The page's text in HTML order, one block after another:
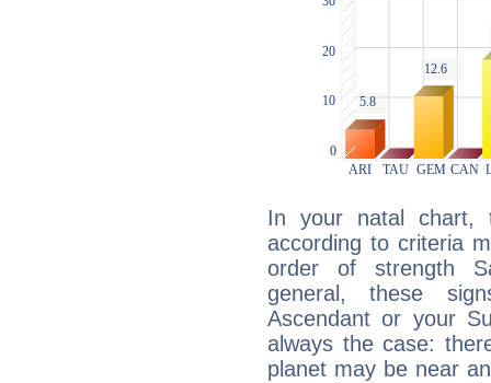
In your natal chart,
according to criteria
order of strength
general, these
Ascendant or your
always the case:
planet may be near